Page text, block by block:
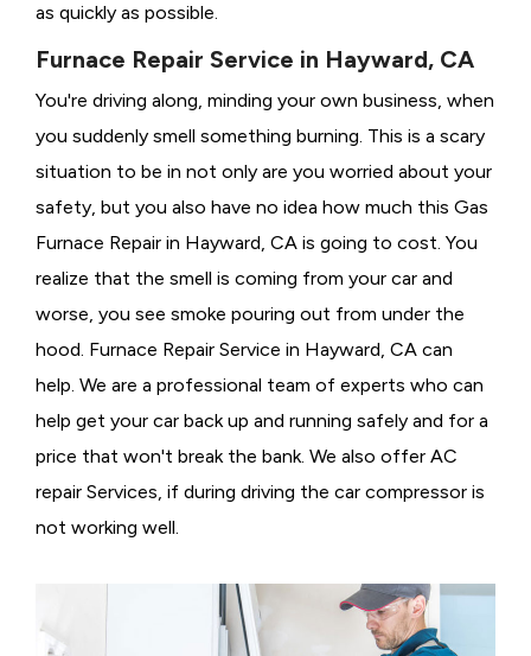
as quickly as possible.
Furnace Repair Service in Hayward, CA
You're driving along, minding your own business, when
you suddenly smell something burning. This is a scary
situation to be in not only are you worried about your
safety, but you also have no idea how much this Gas
Furnace Repair in Hayward, CA is going to cost. You
realize that the smell is coming from your car and
worse, you see smoke pouring out from under the
hood. Furnace Repair Service in Hayward, CA can
help. We are a professional team of experts who can
help get your car back up and running safely and for a
price that won't break the bank. We also offer AC
repair Services, if during driving the car compressor is
not working well.